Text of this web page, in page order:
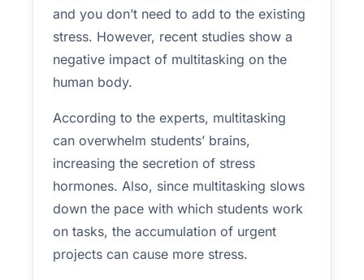
and you don’t need to add to the existing
stress. However, recent studies show a
negative impact of multitasking on the
human body.
According to the experts, multitasking
can overwhelm students’ brains,
increasing the secretion of stress
hormones. Also, since multitasking slows
down the pace with which students work
on tasks, the accumulation of urgent
projects can cause more stress.